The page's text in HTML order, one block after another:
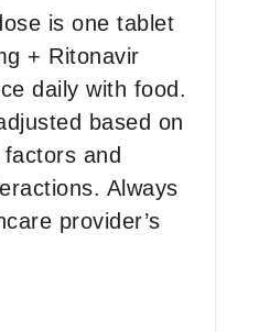
is one tablet
+ Ritonavir
daily with food.
based on
and
Always
provider’s